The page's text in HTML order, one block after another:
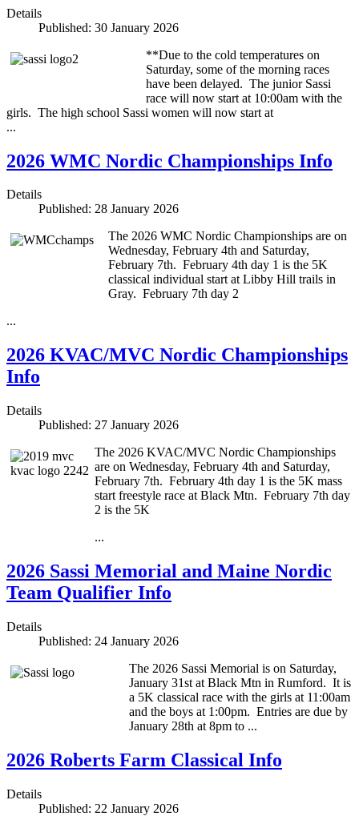
Details
Published: 30 January 2026
**Due to the cold temperatures on
Saturday, some of the morning races
have been delayed. The junior Sassi
race will now start at 10:00am with the
girls. The high school Sassi women will now start at
...
2026 WMC Nordic Championships Info
Details
Published: 28 January 2026
The 2026 WMC Nordic Championships are on
Wednesday, February 4th and Saturday,
February 7th. February 4th day 1 is the 5K
classical individual start at Libby Hill trails in
Gray. February 7th day 2
...
2026 KVAC/MVC Nordic Championships
Info
Details
Published: 27 January 2026
The 2026 KVAC/MVC Nordic Championships
are on Wednesday, February 4th and Saturday,
February 7th. February 4th day 1 is the 5K mass
start freestyle race at Black Mtn. February 7th day
2 is the 5K
...
2026 Sassi Memorial and Maine Nordic
Team Qualifier Info
Details
Published: 24 January 2026
The 2026 Sassi Memorial is on Saturday,
January 31st at Black Mtn in Rumford. It is
a 5K classical race with the girls at 11:00am
and the boys at 1:00pm. Entries are due by
January 28th at 8pm to ...
2026 Roberts Farm Classical Info
Details
Published: 22 January 2026